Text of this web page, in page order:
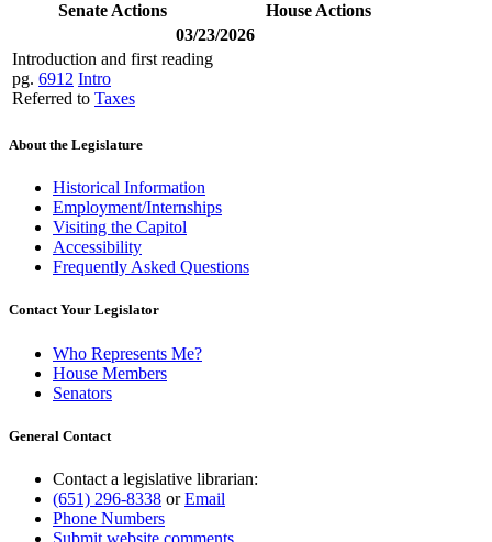
Senate Actions
House Actions
03/23/2026
Introduction and first reading
pg. 6912 Intro
Referred to Taxes
About the Legislature
Historical Information
Employment/Internships
Visiting the Capitol
Accessibility
Frequently Asked Questions
Contact Your Legislator
Who Represents Me?
House Members
Senators
General Contact
Contact a legislative librarian:
(651) 296-8338 orEmail
Phone Numbers
Submit website comments